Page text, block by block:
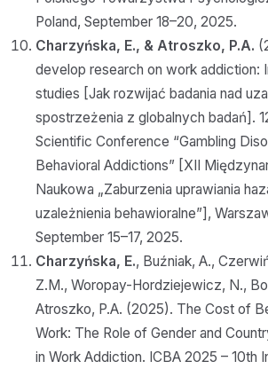
Poland, September 18–20, 2025.
Charzyńska, E., & Atroszko, P.A.
develop research on work addiction:
studies [Jak rozwijać badania nad
spostrzeżenia z globalnych badań].
Scientific Conference “Gambling
Behavioral Addictions” [XII
Naukowa „Zaburzenia uprawiania
uzależnienia behawioralne”],
September 15–17, 2025.
Charzyńska, E., Buźniak, A.,
Z.M., Woropay-Hordziejewicz, N.,
Atroszko, P.A. (2025). The Cost of
Work: The Role of Gender and
in Work Addiction. ICBA 2025 – 10th